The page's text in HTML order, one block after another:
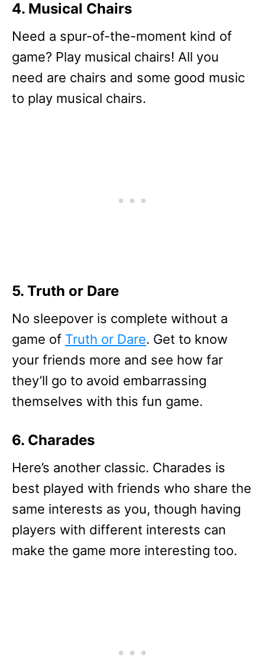
4. Musical Chairs
Need a spur-of-the-moment kind of
game? Play musical chairs! All you
need are chairs and some good music
to play musical chairs.
5. Truth or Dare
No sleepover is complete without a
game of Truth or Dare. Get to know
your friends more and see how far
they’ll go to avoid embarrassing
themselves with this fun game.
6. Charades
Here’s another classic. Charades is
best played with friends who share the
same interests as you, though having
players with different interests can
make the game more interesting too.